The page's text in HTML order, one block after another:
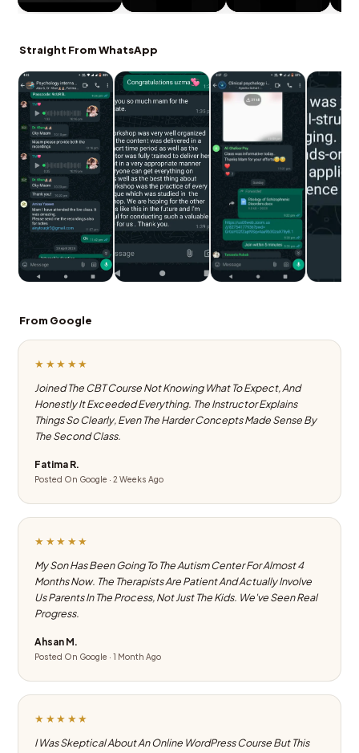
Straight From WhatsApp
From Google
★★★★★
Joined The CBT Course Not Knowing What To Expect, And
Honestly It Exceeded Everything. The Instructor Explains
Things So Clearly, Even The Harder Concepts Made Sense By
The Second Class.
Fatima R.
Posted On Google · 2 Weeks Ago
★★★★★
My Son Has Been Going To The Autism Center For Almost 4
Months Now. The Therapists Are Patient And Actually Involve
Us Parents In The Process, Not Just The Kids. We've Seen Real
Progress.
Ahsan M.
Posted On Google · 1 Month Ago
★★★★★
I Was Skeptical About An Online WordPress Course But This